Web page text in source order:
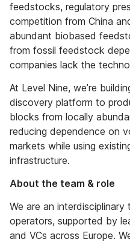
feedstocks, regulatory
competition from China
abundant biobased
from fossil feedstock
companies lack the
At Level Nine, we’re
discovery platform to
blocks from locally
reducing dependence on
markets while using
infrastructure.
About the team & role
We are an
operators, supported by
and VCs across Europe.